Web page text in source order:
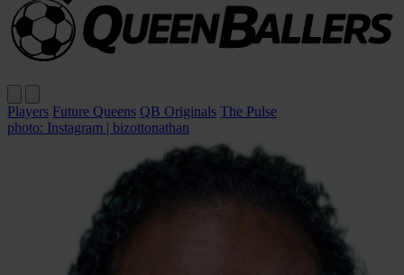
Players Future Queens QB Originals The Pulse
photo: Instagram | bizottonathan